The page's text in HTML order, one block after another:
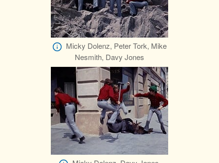
Micky Dolenz, Peter Tork, Mike
Nesmith, Davy Jones